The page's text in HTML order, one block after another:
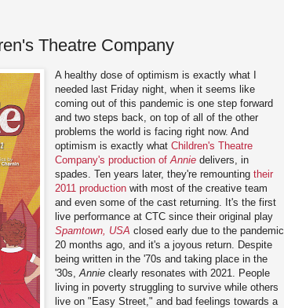
Theatre Company
A healthy dose of optimism is exactly what I
needed last Friday night, when it seems like
coming out of this pandemic is one step forward
and two steps back, on top of all of the other
problems the world is facing right now. And
optimism is exactly whatChildren's Theatre
Company's production ofAnnie delivers, in
spades. Ten years later, they're remountingtheir
2011 production with most of the creative team
and even some of the cast returning. It's the first
live performance at CTC since their original play
Spamtown, USA closed early due to the pandemic
20 months ago, and it's a joyous return. Despite
being written in the '70s and taking place in the
'30s,Annieclearly resonates with 2021. People
living in poverty struggling to survive while others
live on "Easy Street," and bad feelings towards a